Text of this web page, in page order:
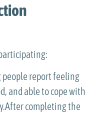
people report feeling
and able to cope with
completing the